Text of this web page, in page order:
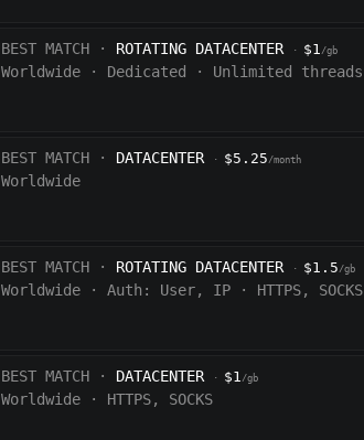
BEST MATCH · ROTATING DATACENTER · $1/gb
Worldwide · Dedicated · Unlimited threads
BEST MATCH · DATACENTER · $5.25/month
Worldwide
BEST MATCH · ROTATING DATACENTER · $1.5/gb
Worldwide · Auth: User, IP · HTTPS, SOCKS
BEST MATCH · DATACENTER · $1/gb
Worldwide · HTTPS, SOCKS